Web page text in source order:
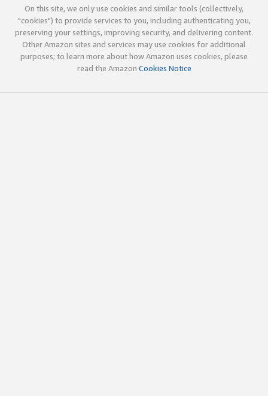
On this site, we only use cookies and similar tools (collectively,
"cookies") to provide services to you, including authenticating you,
preserving your settings, improving security, and delivering content.
Other Amazon sites and services may use cookies for additional
purposes; to learn more about how Amazon uses cookies, please
read the Amazon Cookies Notice